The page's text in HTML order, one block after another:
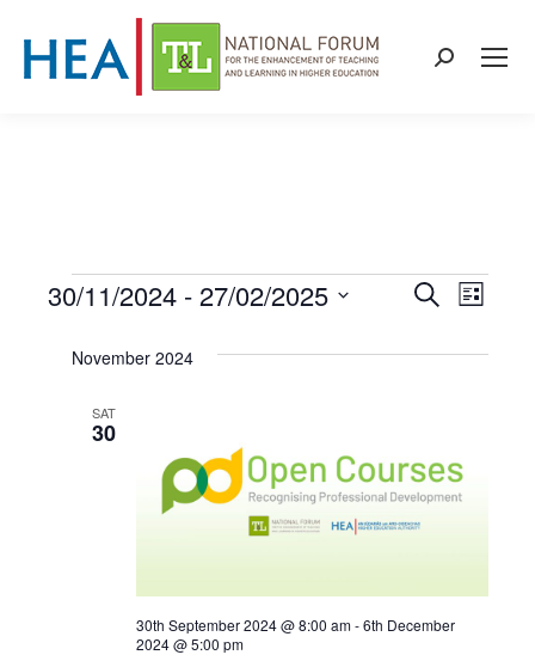
Search:
Events
Events
Search
Views
SearchList
30/11/2024 - 27/02/2025
date.
November 2024
SAT
30
30th September 2024 @ 8:00 am-6th December
2024 @ 5:00 pm